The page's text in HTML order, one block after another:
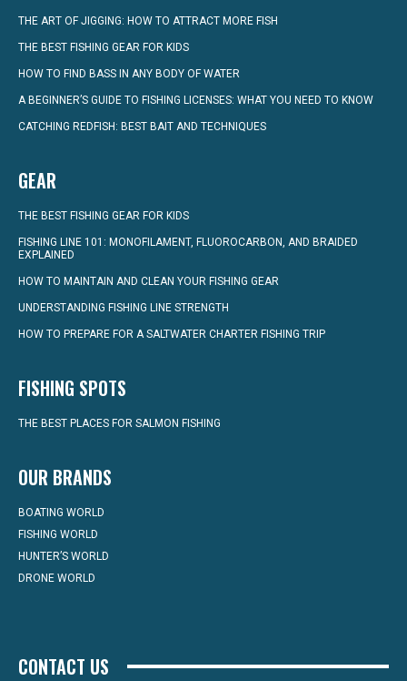
THE ART OF JIGGING: HOW TO ATTRACT MORE FISH
THE BEST FISHING GEAR FOR KIDS
HOW TO FIND BASS IN ANY BODY OF WATER
A BEGINNER’S GUIDE TO FISHING LICENSES: WHAT YOU NEED TO KNOW
CATCHING REDFISH: BEST BAIT AND TECHNIQUES
GEAR
THE BEST FISHING GEAR FOR KIDS
FISHING LINE 101: MONOFILAMENT, FLUOROCARBON, AND BRAIDED
EXPLAINED
HOW TO MAINTAIN AND CLEAN YOUR FISHING GEAR
UNDERSTANDING FISHING LINE STRENGTH
HOW TO PREPARE FOR A SALTWATER CHARTER FISHING TRIP
FISHING SPOTS
THE BEST PLACES FOR SALMON FISHING
OUR BRANDS
BOATING WORLD
FISHING WORLD
HUNTER’S WORLD
DRONE WORLD
CONTACT US